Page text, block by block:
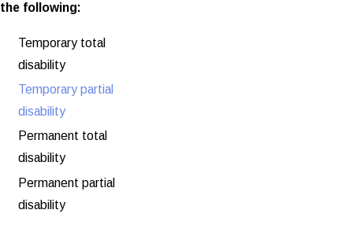
the following:
Temporary total
disability
Temporary partial
disability
Permanent total
disability
Permanent partial
disability